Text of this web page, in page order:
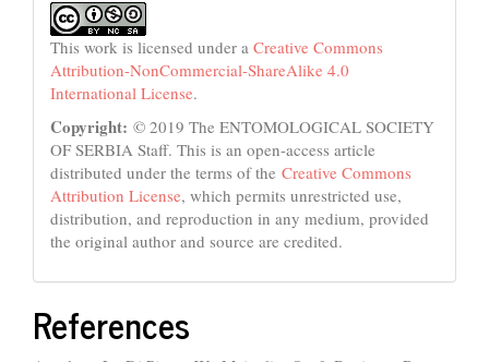
This work is licensed under a Creative Commons
Attribution-NonCommercial-ShareAlike 4.0
International License.
Copyright: © 2019 The ENTOMOLOGICAL SOCIETY
OF SERBIA Staff. This is an open-access article
distributed under the terms of the Creative Commons
Attribution License, which permits unrestricted use,
distribution, and reproduction in any medium, provided
the original author and source are credited.
References